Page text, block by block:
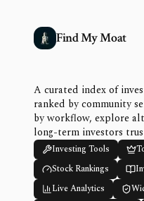
Find My Moat
A curated index of
ranked by community
by workflow, explore
long-term investors
Investing Tools
Stock Rankings
Live Analytics